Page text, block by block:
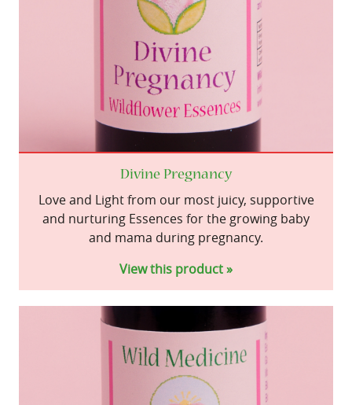
Divine Pregnancy
Love and Light from our most juicy, supportive
and nurturing Essences for the growing baby
and mama during pregnancy.
View this product »